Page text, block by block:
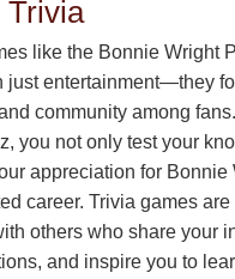
Trivia
like the Bonnie Wright
just entertainment—they
community among
you not only test your
appreciation for Bonnie
career. Trivia games
others who share your
and inspire you to